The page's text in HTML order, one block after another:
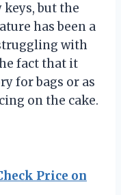
but the
has been a
with
fact that it
for bags or as
on the cake.
Price on